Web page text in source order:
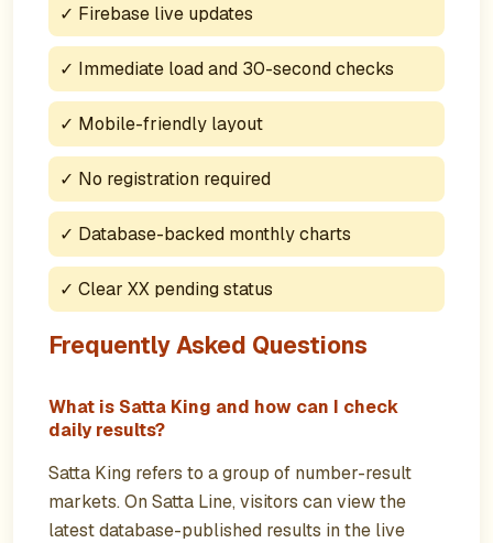
✓ Firebase live updates
✓ Immediate load and 30-second checks
✓ Mobile-friendly layout
✓ No registration required
✓ Database-backed monthly charts
✓ Clear XX pending status
Frequently Asked Questions
What is Satta King and how can I check
daily results?
Satta King refers to a group of number-result
markets. On Satta Line, visitors can view the
latest database-published results in the live